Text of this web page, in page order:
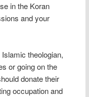
in the Koran
and your
theologian,
or going on the
donate their
occupation and